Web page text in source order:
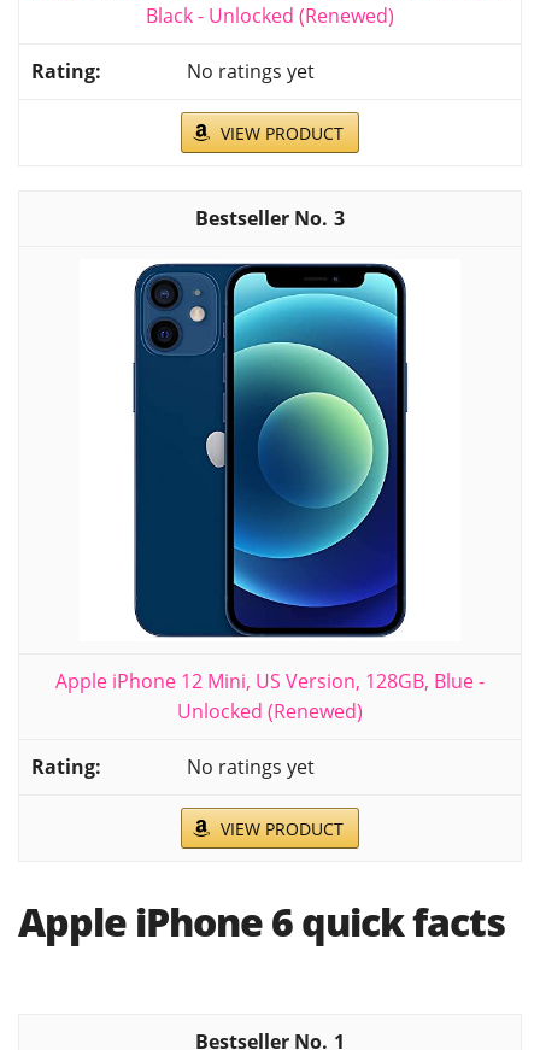
Black - Unlocked (Renewed)
No ratings yet
VIEW PRODUCT
3
Apple iPhone 12 Mini, US Version, 128GB, Blue -
Unlocked (Renewed)
No ratings yet
VIEW PRODUCT
Apple iPhone 6 quick facts
1